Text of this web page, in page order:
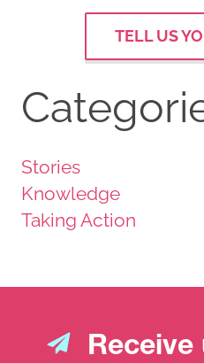
TELL US
Stories
Knowledge
Taking Action
Receive